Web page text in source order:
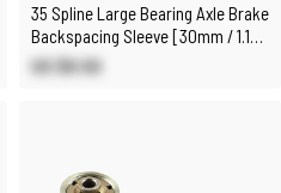
35 Spline Large Bearing Axle Brake
Backspacing Sleeve [30mm / 1.183
in]
US $8.50